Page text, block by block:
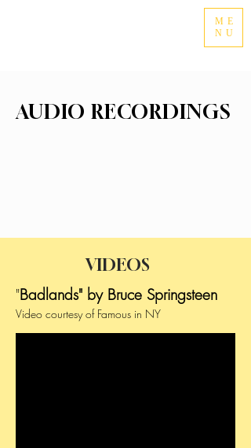
ME
NU
AUDIO RECORDINGS
VIDEOS
"Badlands" by Bruce Springsteen
Video courtesy of Famous in NY